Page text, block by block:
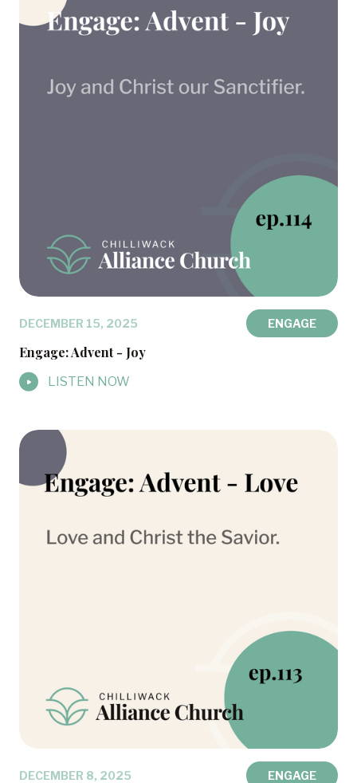
DECEMBER 15, 2025 ENGAGE
Engage: Advent - Joy
LISTEN NOW
DECEMBER 8, 2025 ENGAGE